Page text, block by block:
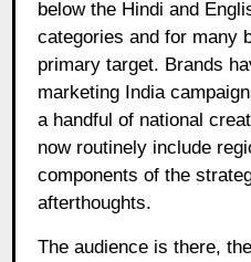
below the Hindi and
categories and for many
primary target. Brands
marketing India
a handful of national
now routinely include
components of the
afterthoughts.
The audience is there,